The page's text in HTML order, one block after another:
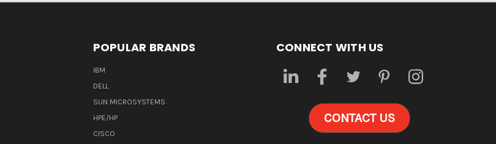
POPULAR BRANDS
IBM
DELL
SUN MICROSYSTEMS
HPE/HP
CISCO
CONNECT WITH US
CONTACT US